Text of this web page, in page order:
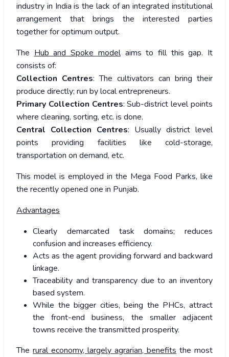
industry in India is the lack of an integrated institutional
arrangement that brings the interested parties
together for optimum output.
The Hub and Spoke modelaims to fill this gap. It
consists of:
Collection Centres: The cultivators can bring their
produce directly; run by local entrepreneurs.
Primary Collection Centres: Sub-district level points
where cleaning, sorting, etc. is done.
Central Collection Centres: Usually district level
points providing facilities like cold-storage,
transportation on demand, etc.
This model is employed in the Mega Food Parks, like
the recently opened one in Punjab.
Advantages
Clearly demarcated task domains; reduces
confusion and increases efficiency.
Acts as the agent providing forward and backward
linkage.
Traceability and transparency due to an inventory
based system.
While the bigger cities, being the PHCs, attract
the front-end business, the smaller adjacent
towns receive the transmitted prosperity.
The rural economy, largely agrarian, benefits the most